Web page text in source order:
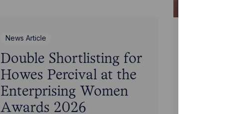
News Article
Double Shortlisting for
Howes Percival at the
Enterprising Women
Awards 2026